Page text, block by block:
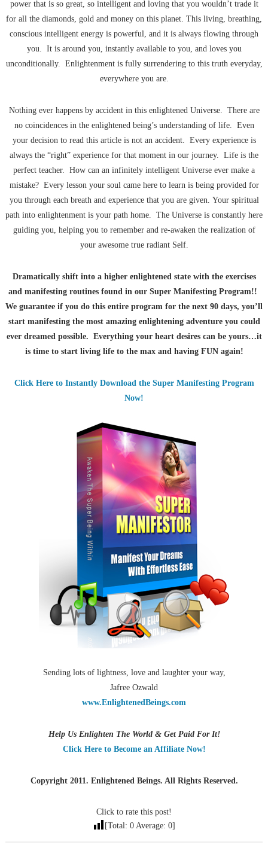
power that is so great, so intelligent and loving that you wouldn’t trade it
for all the diamonds, gold and money on this planet. This living, breathing,
conscious intelligent energy is powerful, and it is always flowing through
you. It is around you, instantly available to you, and loves you
unconditionally. Enlightenment is fully surrendering to this truth everyday,
everywhere you are.
Nothing ever happens by accident in this enlightened Universe. There are
no coincidences in the enlightened being’s understanding of life. Even
your decision to read this article is not an accident. Every experience is
always the “right” experience for that moment in our journey. Life is the
perfect teacher. How can an infinitely intelligent Universe ever make a
mistake? Every lesson your soul came here to learn is being provided for
you through each breath and experience that you are given. Your spiritual
path into enlightenment is your path home. The Universe is constantly here
guiding you, helping you to remember and re-awaken the realization of
your awesome true radiant Self.
Dramatically shift into a higher enlightened state with the exercises
and manifesting routines found in our Super Manifesting Program!!
We guarantee if you do this entire program for the next 90 days, you’ll
start manifesting the most amazing enlightening adventure you could
ever dreamed possible. Everything your heart desires can be yours…it
is time to start living life to the max and having FUN again!
Click Here to Instantly Download the Super Manifesting Program
Now!
Sending lots of lightness, love and laughter your way,
Jafree Ozwald
www.EnlightenedBeings.com
Help Us Enlighten The World & Get Paid For It!
Click Here to Become an Affiliate Now!
Copyright 2011. Enlightened Beings. All Rights Reserved.
Click to rate this post!
[Total: 0 Average: 0]